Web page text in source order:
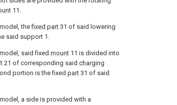
11.
thefixed part 31 of said lowering
said support 1.
said fixed mount 11 is divided into
21 of corresponding said charging
portion is the fixed part 31 of said
a side is provided with a